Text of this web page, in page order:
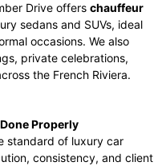
Drive offers chauffeur
sedans and SUVs, ideal
occasions. We also
private celebrations,
the French Riviera.
Properly
standard of luxury car
consistency, and client